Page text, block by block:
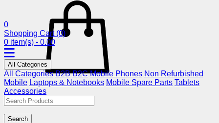
0
Shopping Cart (0)
0 item(s) - 0.00
All Categories
All Categories B2B B2C Mobile Phones Non Refurbished
Mobile Laptops & Notebooks Mobile Spare Parts Tablets
Accessories
Search